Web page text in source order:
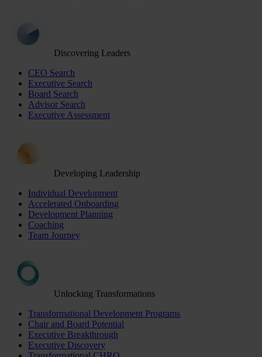
Discovering Leaders
CEO Search
Executive Search
Board Search
Advisor Search
Executive Assessment
Developing Leadership
Individual Development
Accelerated Onboarding
Development Planning
Coaching
Team Journey
Unlocking Transformations
Transformational Development Programs
Chair and Board Potential
Executive Breakthrough
Executive Discovery